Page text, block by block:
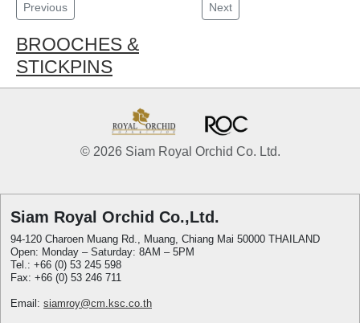
Previous Next
BROOCHES &
STICKPINS
© 2026 Siam Royal Orchid Co. Ltd.
Siam Royal Orchid Co.,Ltd.
94-120 Charoen Muang Rd., Muang, Chiang Mai 50000 THAILAND
Open: Monday – Saturday: 8AM – 5PM
Tel.: +66 (0) 53 245 598
Fax: +66 (0) 53 246 711
Email: siamroy@cm.ksc.co.th